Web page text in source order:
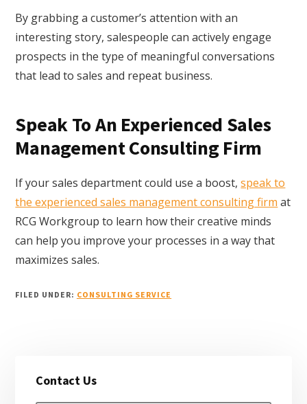
By grabbing a customer’s attention with an
interesting story, salespeople can actively engage
prospects in the type of meaningful conversations
that lead to sales and repeat business.
Speak To An Experienced Sales
Management Consulting Firm
If your sales department could use a boost,speak to
the experienced sales management consulting firm at
RCG Workgroup to learn how their creative minds
can help you improve your processes in a way that
maximizes sales.
FILED UNDER: CONSULTING SERVICE
Sidebar
Contact Us